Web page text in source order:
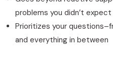
problems you didn’t expect
Prioritizes your
and everything in between